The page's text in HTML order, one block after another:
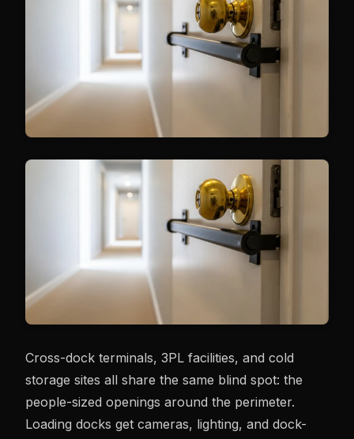
Cross-dock terminals, 3PL facilities, and cold
storage sites all share the same blind spot: the
people-sized openings around the perimeter.
Loading docks get cameras, lighting, and dock-